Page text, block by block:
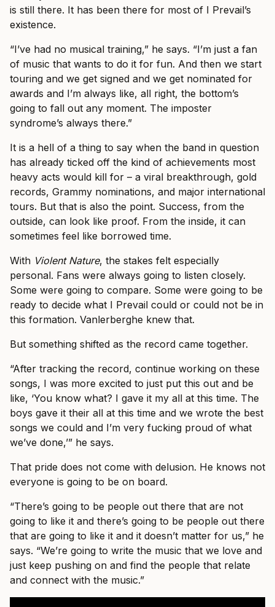
is still there. It has been there for most of I Prevail’s
existence.
“I’ve had no musical training,” he says. “I’m just a fan
of music that wants to do it for fun. And then we start
touring and we get signed and we get nominated for
awards and I’m always like, all right, the bottom’s
going to fall out any moment. The imposter
syndrome’s always there.”
It is a hell of a thing to say when the band in question
has already ticked off the kind of achievements most
heavy acts would kill for – a viral breakthrough, gold
records, Grammy nominations, and major international
tours. But that is also the point. Success, from the
outside, can look like proof. From the inside, it can
sometimes feel like borrowed time.
With Violent Nature, the stakes felt especially
personal. Fans were always going to listen closely.
Some were going to compare. Some were going to be
ready to decide what I Prevail could or could not be in
this formation. Vanlerberghe knew that.
But something shifted as the record came together.
“After tracking the record, continue working on these
songs, I was more excited to just put this out and be
like, ‘You know what? I gave it my all at this time. The
boys gave it their all at this time and we wrote the best
songs we could and I’m very fucking proud of what
we’ve done,’” he says.
That pride does not come with delusion. He knows not
everyone is going to be on board.
“There’s going to be people out there that are not
going to like it and there’s going to be people out there
that are going to like it and it doesn’t matter for us,” he
says. “We’re going to write the music that we love and
just keep pushing on and find the people that relate
and connect with the music.”